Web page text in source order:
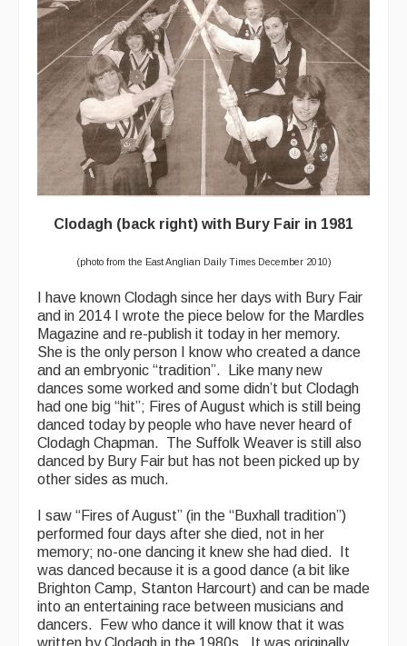
Clodagh (back right) with Bury Fair in 1981
(photo from the East Anglian Daily Times December 2010)
I have known Clodagh since her days with Bury Fair
and in 2014 I wrote the piece below for the Mardles
Magazine and re-publish it today in her memory.
She is the only person I know who created a dance
and an embryonic “tradition”. Like many new
dances some worked and some didn’t but Clodagh
had one big “hit”; Fires of August which is still being
danced today by people who have never heard of
Clodagh Chapman. The Suffolk Weaver is still also
danced by Bury Fair but has not been picked up by
other sides as much.
I saw “Fires of August” (in the “Buxhall tradition”)
performed four days after she died, not in her
memory; no-one dancing it knew she had died. It
was danced because it is a good dance (a bit like
Brighton Camp, Stanton Harcourt) and can be made
into an entertaining race between musicians and
dancers. Few who dance it will know that it was
written by Clodagh in the 1980s. It was originally